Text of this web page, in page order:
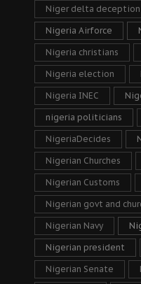
Niger delta deception
Nigeria Airforce
Nigeria christians
Nigeria election
Nigeria INEC
nigeria politicians
NigeriaDecides
Nigerian Churches
Nigerian Customs
Nigerian govt and
Nigerian Navy
Nigerian president
Nigerian Senate